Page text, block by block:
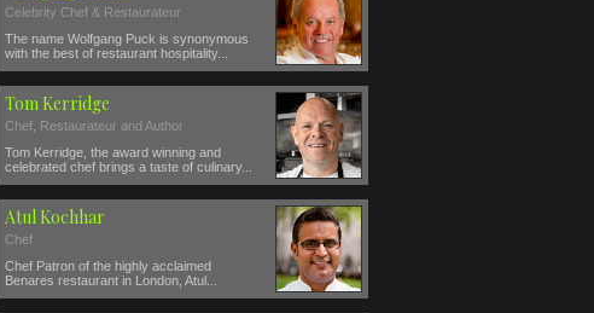
Celebrity Chef & Restaurateur
The name Wolfgang Puck is synonymous
with the best of restaurant hospitality...
Tom Kerridge
Chef, Restaurateur and Author
Tom Kerridge, the award winning and
celebrated chef brings a taste of culinary...
Atul Kochhar
Chef
Chef Patron of the highly acclaimed
Benares restaurant in London, Atul...